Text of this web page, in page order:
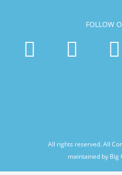
FOLLOW
All rights reserved. All
maintained by Big